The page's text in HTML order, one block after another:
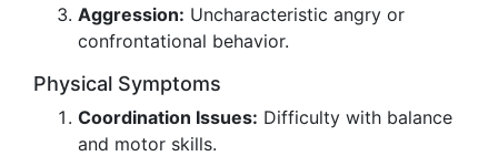
Aggression: Uncharacteristic angry or
confrontational behavior.
Physical Symptoms
Coordination Issues: Difficulty with balance
and motor skills.